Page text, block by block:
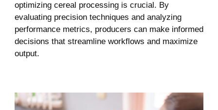
optimizing cereal processing is crucial. By
evaluating precision techniques and analyzing
performance metrics, producers can make informed
decisions that streamline workflows and maximize
output.